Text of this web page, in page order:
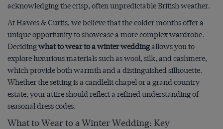
acknowledging the crisp, often unpredictable British weather.
At Hawes & Curtis, we believe that the colder months offer a
unique opportunity to showcase a more complex wardrobe.
Decidingwhat to wear to a winter weddingallows you to
explore luxurious materials such as wool, silk, and cashmere,
which provide both warmth and a distinguished silhouette.
Whether the setting is a candlelit chapel or a grand country
estate, your attire should reflect a refined understanding of
seasonal dress codes.
What to Wear to a Winter Wedding: Key